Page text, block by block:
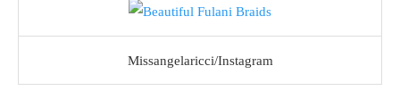
Missangelaricci/Instagram